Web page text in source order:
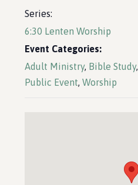
Series:
6:30 Lenten Worship
Event Categories:
Adult Ministry, Bible Study,
Public Event,Worship